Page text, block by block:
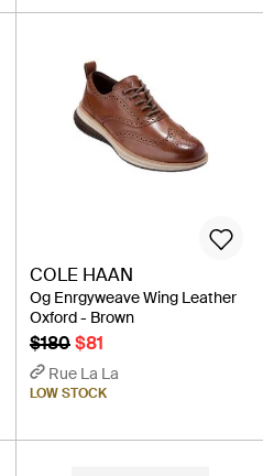
COLE HAAN
Og Enrgyweave Wing Leather
Oxford - Brown
$180$81
Rue La La
LOW STOCK